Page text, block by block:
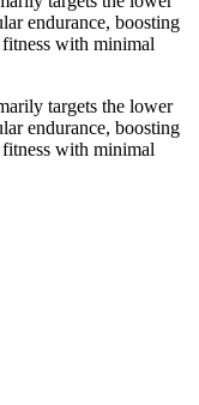
endurance, boosting
with minimal
targets the lower
endurance, boosting
with minimal